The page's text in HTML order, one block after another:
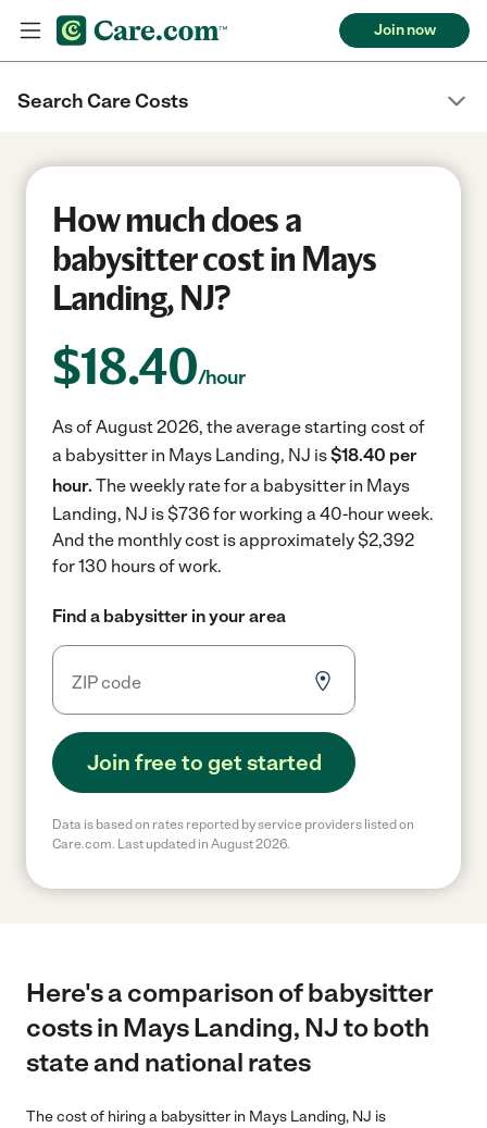
Join now
Search Care Costs
How much does a
babysitter cost in Mays
Landing, NJ?
$18.40/hour
As of August 2026, the average starting cost of
a babysitter in Mays Landing, NJ is$18.40 per
hour. The weekly rate for a babysitter in Mays
Landing, NJ is $736 for working a 40-hour week.
And the monthly cost is approximately $2,392
for 130 hours of work.
Find a babysitter in your area
Join free to get started
Data is based on rates reported by service providers listed on
Care.com. Last updated in August 2026.
Here's a comparison of babysitter
costs in Mays Landing, NJ to both
state and national rates
The cost of hiring a babysitter in Mays Landing, NJ is